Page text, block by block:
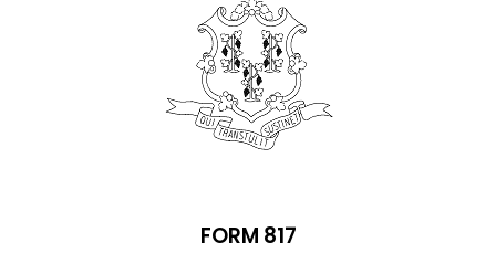
FORM 817